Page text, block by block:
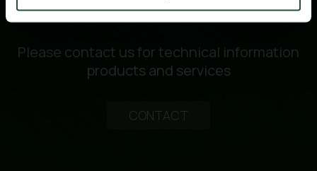
Please contact us for technical information
products and services
CONTACT